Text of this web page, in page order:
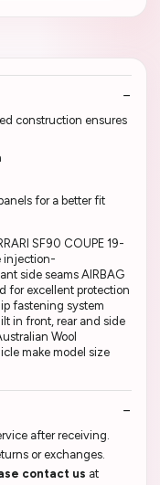
construction ensures
for a better fit
SF90 COUPE 19-
injection-
side seams AIRBAG
for excellent protection
fastening system
in front, rear and side
Wool
make model size
after receiving.
or exchanges.
contact us at